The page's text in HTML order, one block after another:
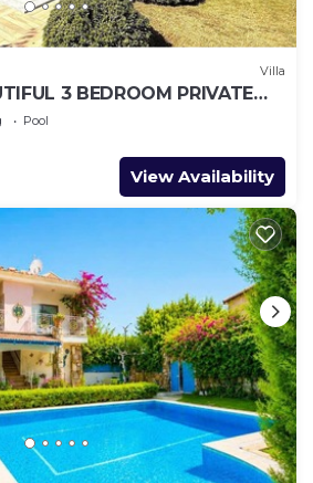
Villa
3 BEDROOM PRIVATE
CENTER GULPINAR
Pool
View Availability